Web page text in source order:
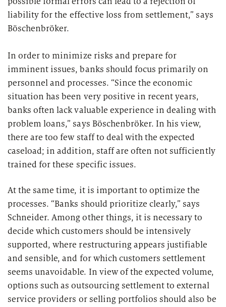
liability for the effective loss from settlement,” says
Böschenbröker.
In order to minimize risks and prepare for
imminent issues, banks should focus primarily on
personnel and processes. “Since the economic
situation has been very positive in recent years,
banks often lack valuable experience in dealing with
problem loans,” says Böschenbröker. In his view,
there are too few staff to deal with the expected
caseload; in addition, staff are often not sufficiently
trained for these specific issues.
At the same time, it is important to optimize the
processes. “Banks should prioritize clearly,” says
Schneider. Among other things, it is necessary to
decide which customers should be intensively
supported, where restructuring appears justifiable
and sensible, and for which customers settlement
seems unavoidable. In view of the expected volume,
options such as outsourcing settlement to external
service providers or selling portfolios should also be